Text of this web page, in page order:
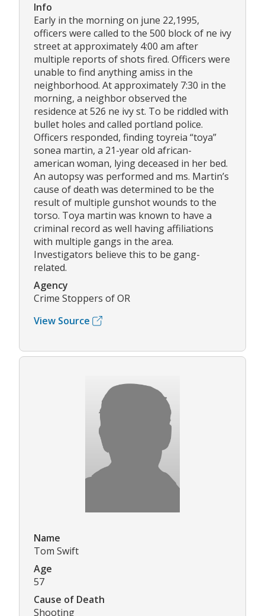
Info
Early in the morning on june 22,1995,
officers were called to the 500 block of ne ivy
street at approximately 4:00 am after
multiple reports of shots fired. Officers were
unable to find anything amiss in the
neighborhood. At approximately 7:30 in the
morning, a neighbor observed the
residence at 526 ne ivy st. To be riddled with
bullet holes and called portland police.
Officers responded, finding toyreia “toya”
sonea martin, a 21-year old african-
american woman, lying deceased in her bed.
An autopsy was performed and ms. Martin’s
cause of death was determined to be the
result of multiple gunshot wounds to the
torso. Toya martin was known to have a
criminal record as well having affiliations
with multiple gangs in the area.
Investigators believe this to be gang-
related.
Agency
Crime Stoppers of OR
View Source
Name
Tom Swift
Age
57
Cause of Death
Shooting